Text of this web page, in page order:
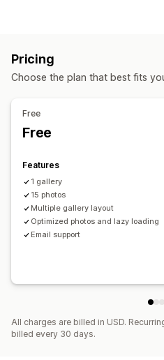
Grid
Slider
Pricing
Choose the plan that best fits
Free
Free
Features
1 gallery
15 photos
Multiple gallery layout
Optimized photos and lazy loading
Email support
All charges are billed in USD.
billed every 30 days.